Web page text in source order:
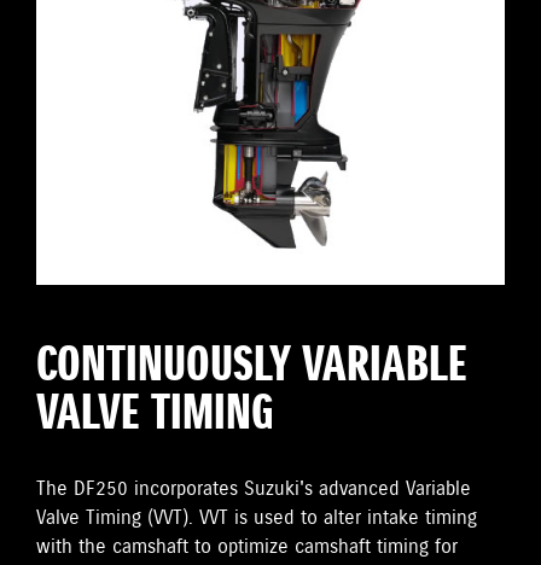
CONTINUOUSLY VARIABLE
VALVE TIMING
The DF250 incorporates Suzuki's advanced Variable
Valve Timing (VVT). VVT is used to alter intake timing
with the camshaft to optimize camshaft timing for